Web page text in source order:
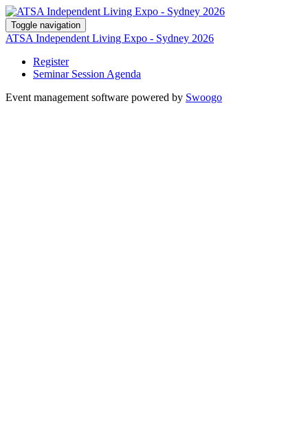
Toggle navigation
ATSA Independent Living Expo - Sydney 2026
Register
Seminar Session Agenda
Event management software powered by Swoogo